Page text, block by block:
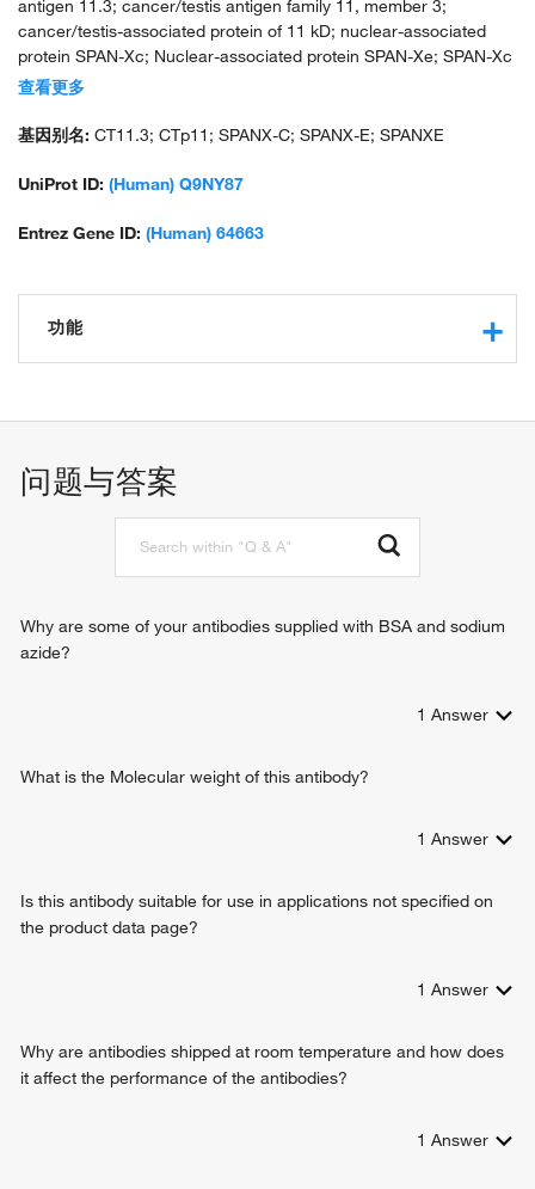
antigen 11.3; cancer/testis antigen family 11, member 3;
cancer/testis-associated protein of 11 kD; nuclear-associated
protein SPAN-Xc; Nuclear-associated protein SPAN-Xe; SPAN-Xc
protein; Sperm protein associated with the nucleus on the X
chromosome, family member C
查看更多
基因别名: CT11.3; CTp11; SPANX-C; SPANX-E; SPANXE
UniProt ID: (Human) Q9NY87
Entrez Gene ID: (Human) 64663
功能
问题与答案
Why are some of your antibodies supplied with BSA and sodium
azide?
1 Answer
What is the Molecular weight of this antibody?
1 Answer
Is this antibody suitable for use in applications not specified on
the product data page?
1 Answer
Why are antibodies shipped at room temperature and how does
it affect the performance of the antibodies?
1 Answer